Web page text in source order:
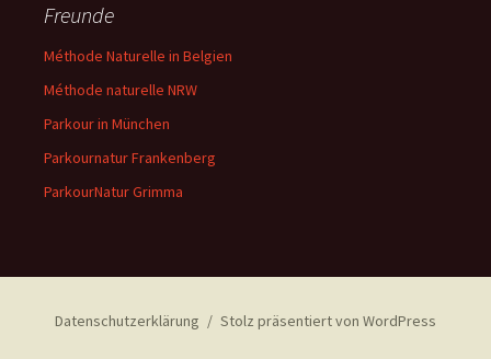
Freunde
Méthode Naturelle in Belgien
Méthode naturelle NRW
Parkour in München
Parkournatur Frankenberg
ParkourNatur Grimma
Datenschutzerklärung Stolz präsentiert von WordPress